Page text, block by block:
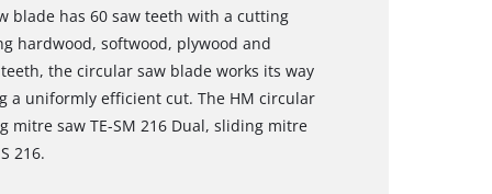
blade has 60 saw teeth with a cutting
hardwood, softwood, plywood and
the circular saw blade works its way
uniformly efficient cut. The HM circular
saw TE-SM 216 Dual, sliding mitre
216.